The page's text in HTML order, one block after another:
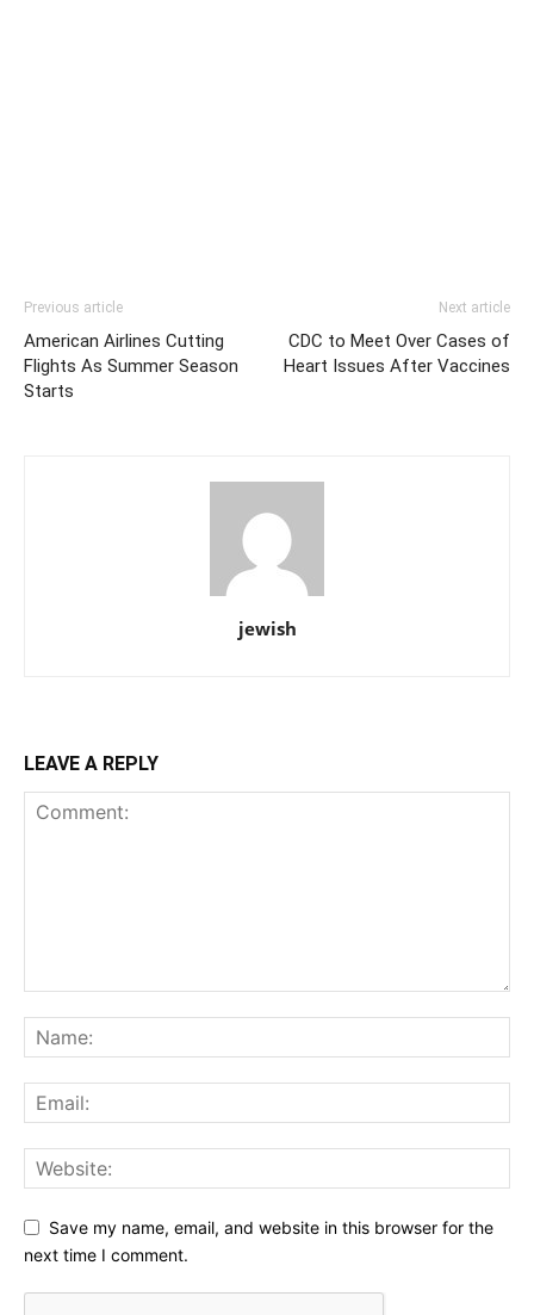
Previous article
American Airlines Cutting
Flights As Summer Season
Starts
Next article
CDC to Meet Over Cases of
Heart Issues After Vaccines
jewish
LEAVE A REPLY
Save my name, email, and website in this browser for the
next time I comment.